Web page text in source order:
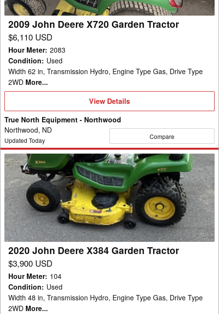
2009 John Deere X720 Garden Tractor
$6,110 USD
Hour Meter: 2083
Condition: Used
Width 62 in, Transmission Hydro, Engine Type Gas, Drive Type
2WD More...
View
View Details
True North Equipment - Northwood
Northwood, ND
Updated Today Compare
2020
John
Deere
X384
Garden
Tractor
2020 John Deere X384 Garden Tractor
$3,900 USD
Hour Meter: 104
Condition: Used
Width 48 in, Transmission Hydro, Engine Type Gas, Drive Type
2WD More...